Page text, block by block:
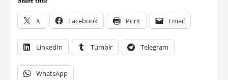
X Facebook Print Email
LinkedIn Tumblr Telegram
WhatsApp